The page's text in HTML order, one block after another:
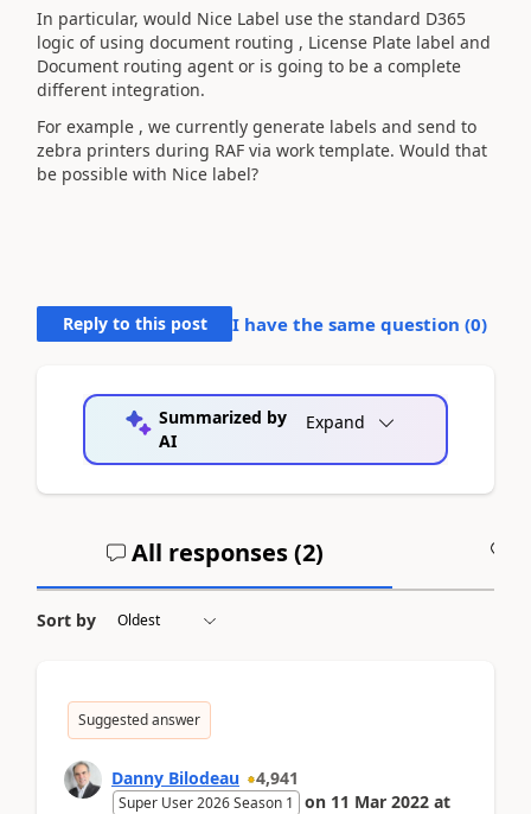
In particular, would Nice Label use the standard D365
logic of using document routing , License Plate label and
Document routing agent or is going to be a complete
different integration.
For example , we currently generate labels and send to
zebra printers during RAF via work template. Would that
be possible with Nice label?
Reply to this post I have the same question (0)
Summarized by
AI
Expand
All responses (2)
Sort by
Suggested answer
Danny Bilodeau 4,941
Super User 2026 Season 1 on 11 Mar 2022 at